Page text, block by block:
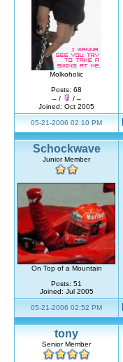
Molkoholic
Posts: 68
– /
/ –
Joined: Oct 2005
05-21-2006 02:10 PM
Schockwave
Junior Member
On Top of a Mountain
Posts: 51
Joined: Jul 2005
05-21-2006 02:52 PM
tony
Senior Member